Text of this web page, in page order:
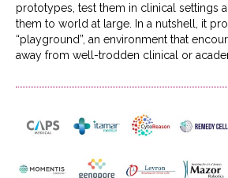
prototypes, test them in clinical settings
them to world at large. In a nutshell, it
“playground”, an environment that
away from well-trodden clinical or